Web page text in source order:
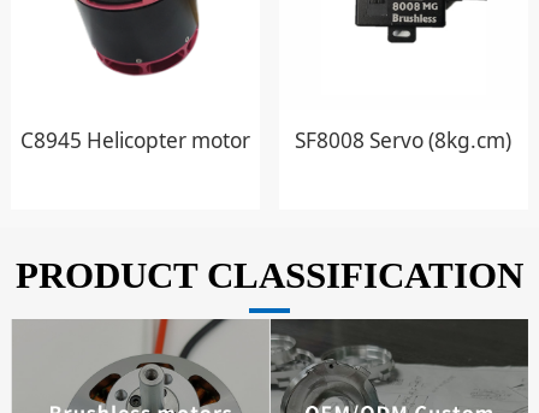
C8945 Helicopter motor SF8008 Servo (8kg.cm)
PRODUCT CLASSIFICATION